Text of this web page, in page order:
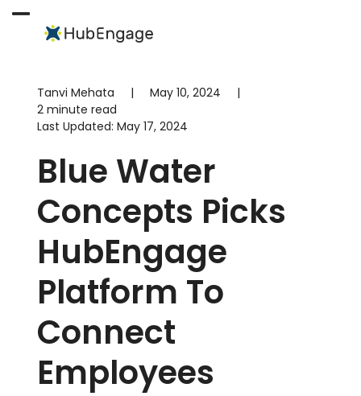
Open
menu
Close
menu
Tanvi Mehata | May 10, 2024
|
2 minute read
Last Updated: May 17, 2024
Blue Water
Concepts Picks
HubEngage
Platform To
Connect
Employees